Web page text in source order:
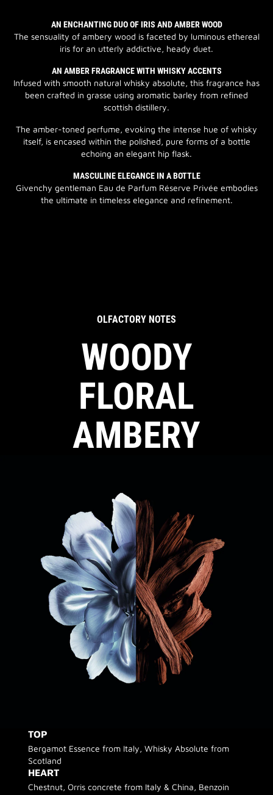
AN ENCHANTING DUO OF IRIS AND AMBER WOOD
The sensuality of ambery wood is faceted by luminous ethereal
iris for an utterly addictive, heady duet.
AN AMBER FRAGRANCE WITH WHISKY ACCENTS
Infused with smooth natural whisky absolute, this fragrance has
been crafted in grasse using aromatic barley from refined
scottish distillery.
The amber-toned perfume, evoking the intense hue of whisky
itself, is encased within the polished, pure forms of a bottle
echoing an elegant hip flask.
MASCULINE ELEGANCE IN A BOTTLE
Givenchy gentleman Eau de Parfum Réserve Privée embodies
the ultimate in timeless elegance and refinement.
OLFACTORY NOTES
WOODY
FLORAL
AMBERY
TOP
Bergamot Essence from Italy, Whisky Absolute from
Scotland
HEART
Chestnut, Orris concrete from Italy & China, Benzoin